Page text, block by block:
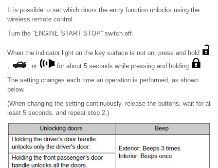
It is possible to set which doors the entry function unlocks using the
wireless remote control.
Turn the “ENGINE START STOP” switch off.
When the indicator light on the key surface is not on, press and hold
,
, or for about 5 seconds while pressing and holding
.
The setting changes each time an operation is performed, as shown
below.
(When changing the setting continuously, release the buttons, wait for at
least 5 seconds, and repeat step 2.)